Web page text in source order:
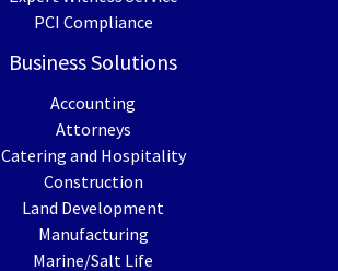
PCI Compliance
Business Solutions
Accounting
Attorneys
Catering and Hospitality
Construction
Land Development
Manufacturing
Marine/Salt Life